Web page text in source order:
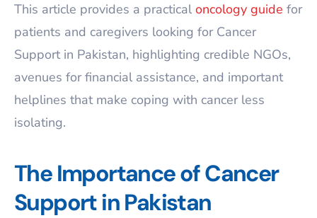
This article provides a practical oncology guide for
patients and caregivers looking for Cancer
Support in Pakistan, highlighting credible NGOs,
avenues for financial assistance, and important
helplines that make coping with cancer less
isolating.
The Importance of Cancer
Support in Pakistan